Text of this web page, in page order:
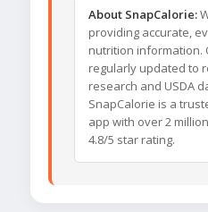
About SnapCalorie:
providing accurate,
nutrition information.
regularly updated to
research and USDA
SnapCalorie is a
app with over 2
4.8/5 star rating.